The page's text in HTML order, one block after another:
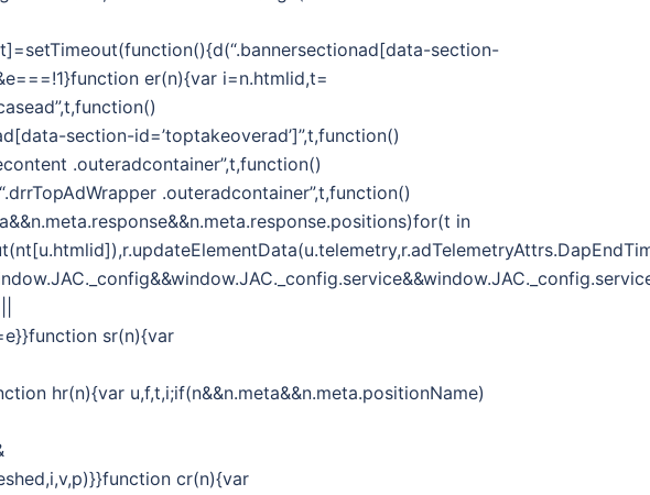
section-
er(n){var i=n.htmlid,t=
section-id=’toptakeoverad’]”,t,function()
.outeradcontainer”,t,function()
.outeradcontainer”,t,function()
in
sr(n){var
hr(n){var u,f,t,i;if(n&&n.meta&&n.meta.positionName)
cr(n){var